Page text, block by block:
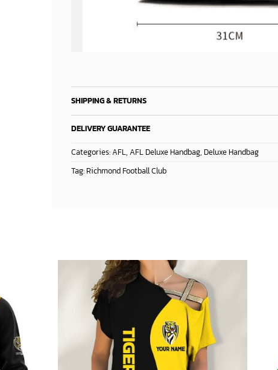
SHIPPING & RETURNS
DELIVERY GUARANTEE
Categories:AFL, AFL Deluxe Handbag, Deluxe Handbag
Tag:Richmond Football Club